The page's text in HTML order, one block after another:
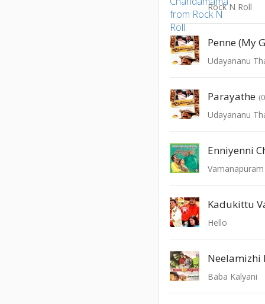
Rock N Roll
Penne (My
Udayananu
Parayathe
Udayananu
Enniyenni
Kadukittu
Hello
Neelamizhi
Baba Kalyani